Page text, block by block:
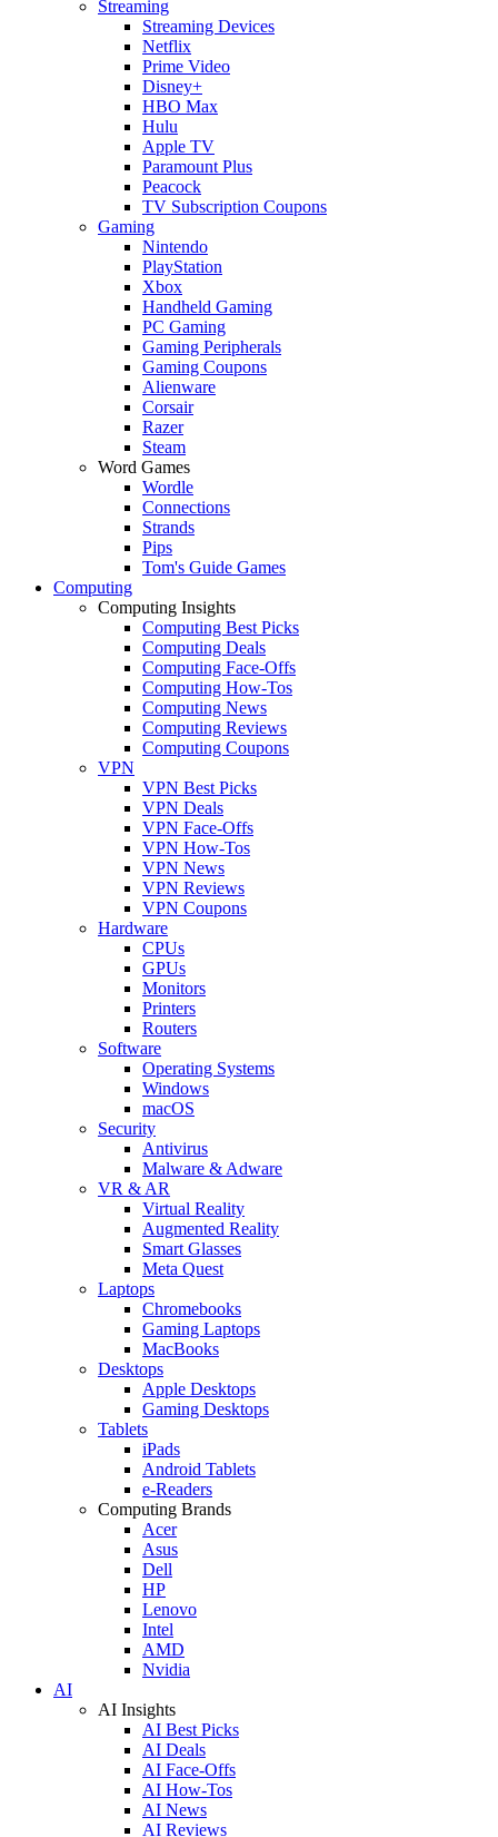
Streaming
Streaming Devices
Netflix
Prime Video
Disney+
HBO Max
Hulu
Apple TV
Paramount Plus
Peacock
TV Subscription Coupons
Gaming
Nintendo
PlayStation
Xbox
Handheld Gaming
PC Gaming
Gaming Peripherals
Gaming Coupons
Alienware
Corsair
Razer
Steam
Word Games
Wordle
Connections
Strands
Pips
Tom's Guide Games
Computing
Computing Insights
Computing Best Picks
Computing Deals
Computing Face-Offs
Computing How-Tos
Computing News
Computing Reviews
Computing Coupons
VPN
VPN Best Picks
VPN Deals
VPN Face-Offs
VPN How-Tos
VPN News
VPN Reviews
VPN Coupons
Hardware
CPUs
GPUs
Monitors
Printers
Routers
Software
Operating Systems
Windows
macOS
Security
Antivirus
Malware & Adware
VR & AR
Virtual Reality
Augmented Reality
Smart Glasses
Meta Quest
Laptops
Chromebooks
Gaming Laptops
MacBooks
Desktops
Apple Desktops
Gaming Desktops
Tablets
iPads
Android Tablets
e-Readers
Computing Brands
Acer
Asus
Dell
HP
Lenovo
Intel
AMD
Nvidia
AI
AI Insights
AI Best Picks
AI Deals
AI Face-Offs
AI How-Tos
AI News
AI Reviews